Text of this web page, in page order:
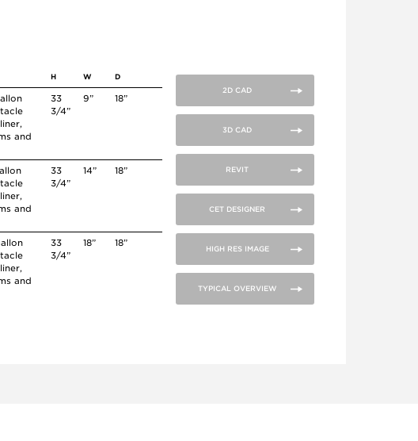
H W D
and
33
3/4”
9” 18”
and
33
3/4”
14” 18”
and
33
3/4”
18” 18”
2D CAD
3D CAD
REVIT
CET DESIGNER
HIGH RES IMAGE
TYPICAL OVERVIEW